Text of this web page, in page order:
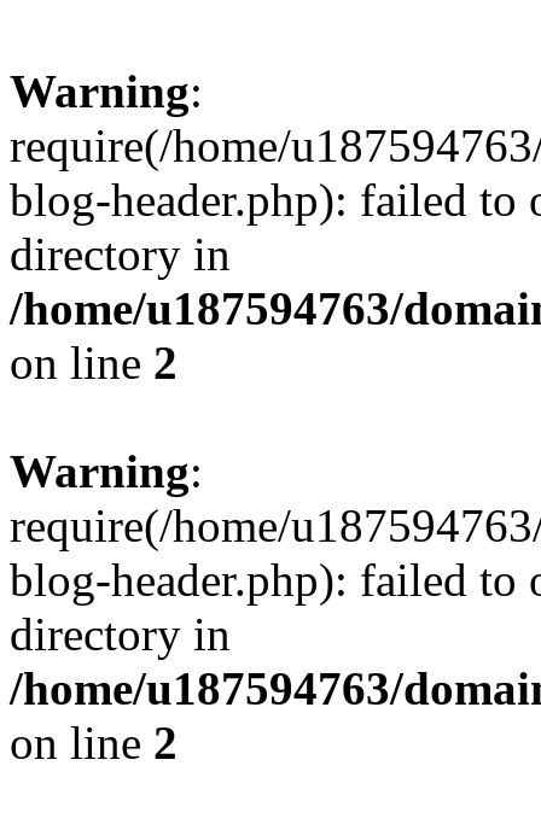
Warning:
require(/home/
blog-header.php): failed to
directory in
/home/u187594763/
on line 2
Warning:
require(/home/
blog-header.php): failed to
directory in
/home/u187594763/
on line 2